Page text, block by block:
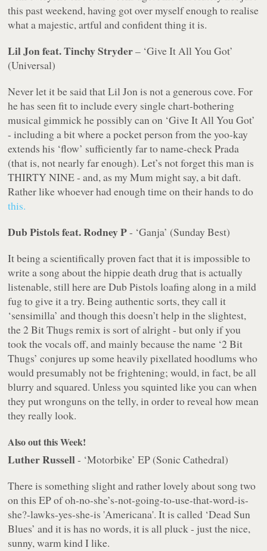
this past weekend, having got over myself enough to realise
what a majestic, artful and confident thing it is.
Lil Jon feat. Tinchy Stryder– ‘Give It All You Got’
(Universal)
Never let it be said that Lil Jon is not a generous cove. For
he has seen fit to include every single chart-bothering
musical gimmick he possibly can on ‘Give It All You Got’
- including a bit where a pocket person from the yoo-kay
extends his ‘flow’ sufficiently far to name-check Prada
(that is, not nearly far enough). Let’s not forget this man is
THIRTY NINE - and, as my Mum might say, a bit daft.
Rather like whoever had enough time on their hands to do
this.
Dub Pistols feat. Rodney P- ‘Ganja’ (Sunday Best)
It being a scientifically proven fact that it is impossible to
write a song about the hippie death drug that is actually
listenable, still here are Dub Pistols loafing along in a mild
fug to give it a try. Being authentic sorts, they call it
‘sensimilla’ and though this doesn’t help in the slightest,
the 2 Bit Thugs remix is sort of alright - but only if you
took the vocals off, and mainly because the name ‘2 Bit
Thugs’ conjures up some heavily pixellated hoodlums who
would presumably not be frightening; would, in fact, be all
blurry and squared. Unless you squinted like you can when
they put wronguns on the telly, in order to reveal how mean
they really look.
Also out this Week!
Luther Russell- ‘Motorbike’ EP (Sonic Cathedral)
There is something slight and rather lovely about song two
on this EP of oh-no-she’s-not-going-to-use-that-word-is-
she?-lawks-yes-she-is 'Americana'. It is called ‘Dead Sun
Blues’ and it is has no words, it is all pluck - just the nice,
sunny, warm kind I like.